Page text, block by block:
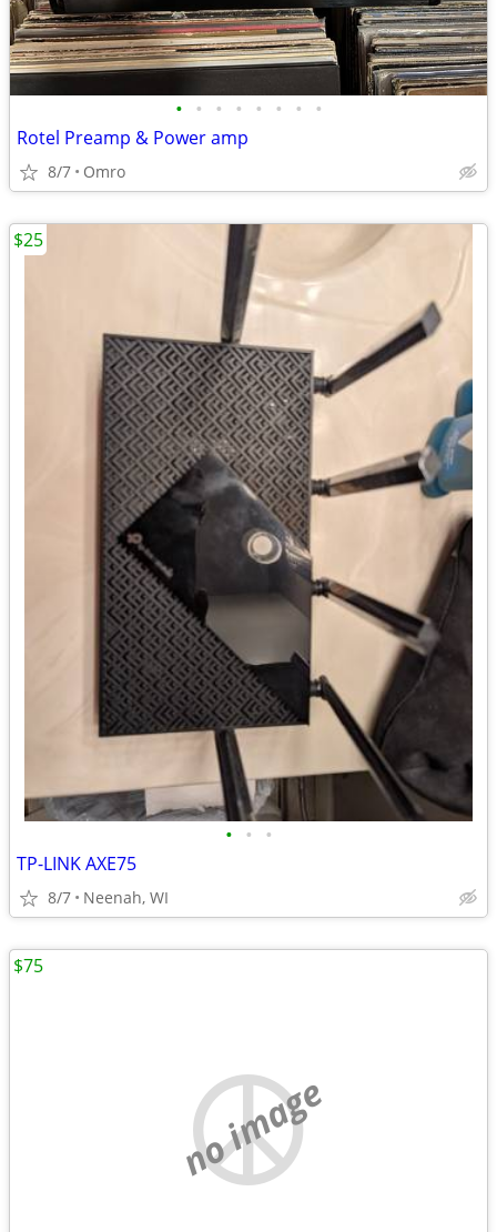
• • • • • • • •
Rotel Preamp & Power amp
8/7 Omro
• • •
TP-LINK AXE75
8/7 Neenah, WI
$25
no image
$75